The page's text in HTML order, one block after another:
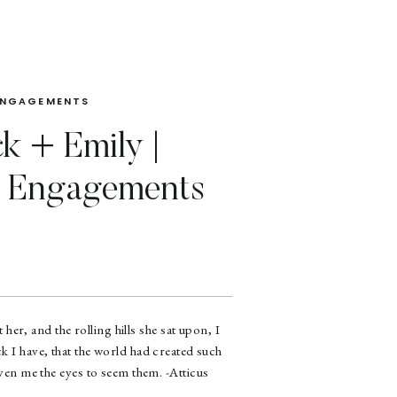
her, and the rolling hills she sat upon, I
I have, that the world had created such
me the eyes to seem them. -Atticus
+ Emily |